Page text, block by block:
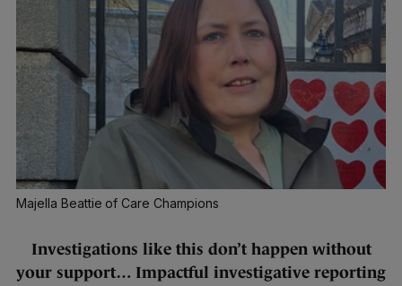
Majella Beattie of Care Champions
Investigations like this don’t happen without
your support… Impactful investigative reporting